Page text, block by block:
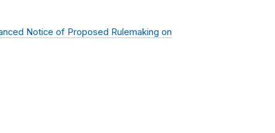
Notice of Proposed Rulemaking on